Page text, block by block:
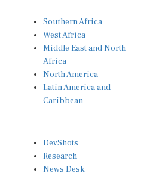
Southern Africa
West Africa
Middle East and North
Africa
North America
Latin America and
Caribbean
DevShots
Research
News Desk